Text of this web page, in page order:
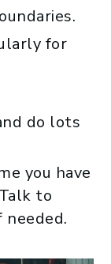
for
do lots
you have
to
needed.